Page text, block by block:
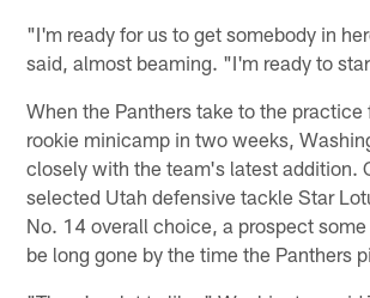
"I'm ready for us to get somebody in
said, almost beaming. "I'm ready to
When the Panthers take to the practice
rookie minicamp in two weeks,
closely with the team's latest addition.
selected Utah defensive tackle Star
No. 14 overall choice, a prospect
be long gone by the time the Panthers